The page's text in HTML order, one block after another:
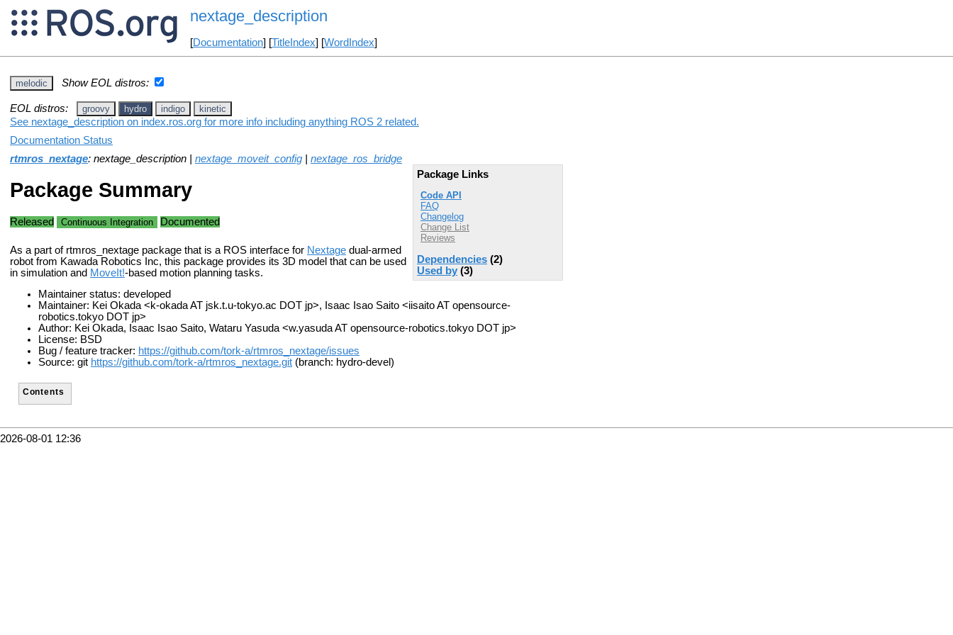
nextage_description
[Documentation] [TitleIndex] [WordIndex]
melodic Show EOL distros:
EOL distros: groovy hydro indigo kinetic
See nextage_description on index.ros.org for more info including anything ROS 2 related.
Documentation Status
rtmros_nextage: nextage_description | nextage_moveit_config
nextage_ros_bridge
Package Links
Code API
FAQ
Changelog
Change List
Reviews
Dependencies (2)
Used by (3)
Package Summary
Released Continuous Integration Documented
As a part of rtmros_nextage package that is a ROS interface for Nextage dual-armed
robot from Kawada Robotics Inc, this package provides its 3D model that can be used
in simulation and MoveIt!-based motion planning tasks.
Maintainer status: developed
Maintainer: Kei Okada <k-okada AT jsk.t.u-tokyo.ac DOT jp>, Isaac Isao Saito <iisaito AT opensource-
robotics.tokyo DOT jp>
Author: Kei Okada, Isaac Isao Saito, Wataru Yasuda <w.yasuda AT opensource-robotics.tokyo DOT jp>
License: BSD
Bug / feature tracker: https://github.com/tork-a/rtmros_nextage/issues
Source: git https://github.com/tork-a/rtmros_nextage.git (branch: hydro-devel)
Contents
2026-08-01 12:36